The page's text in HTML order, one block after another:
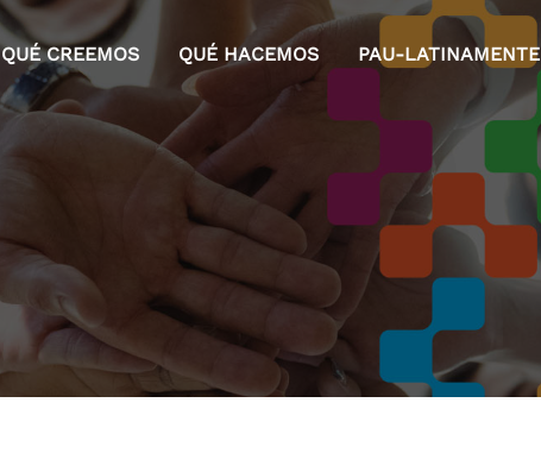
QUÉ CREEMOS QUÉ HACEMOS PAU-LATINAMENTE